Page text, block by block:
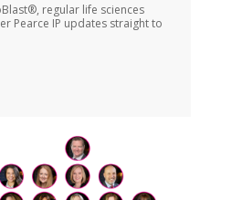
regular life sciences
Pearce IP updates straight to